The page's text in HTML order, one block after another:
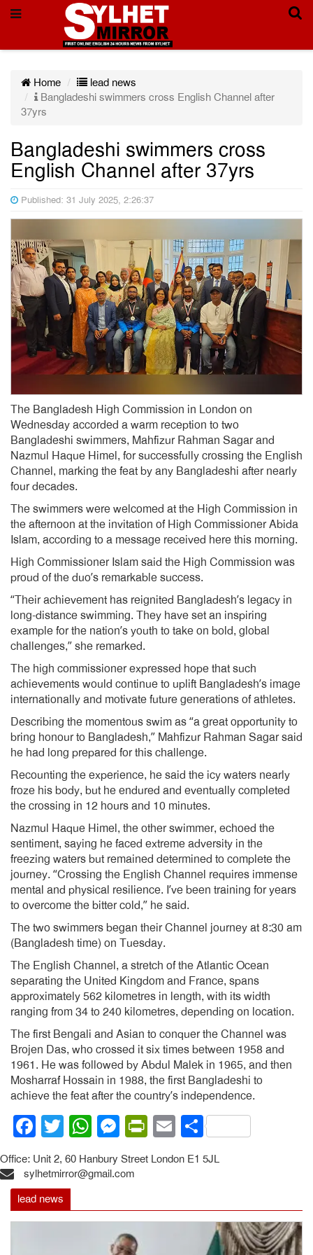
Home
lead news
Bangladeshi swimmers cross English Channel after
37yrs
Bangladeshi swimmers cross
English Channel after 37yrs
Published: 31 July 2025, 2:26:37
The Bangladesh High Commission in London on
Wednesday accorded a warm reception to two
Bangladeshi swimmers, Mahfizur Rahman Sagar and
Nazmul Haque Himel, for successfully crossing the English
Channel, marking the feat by any Bangladeshi after nearly
four decades.
The swimmers were welcomed at the High Commission in
the afternoon at the invitation of High Commissioner Abida
Islam, according to a message received here this morning.
High Commissioner Islam said the High Commission was
proud of the duo’s remarkable success.
“Their achievement has reignited Bangladesh’s legacy in
long-distance swimming. They have set an inspiring
example for the nation’s youth to take on bold, global
challenges,” she remarked.
The high commissioner expressed hope that such
achievements would continue to uplift Bangladesh’s image
internationally and motivate future generations of athletes.
Describing the momentous swim as “a great opportunity to
bring honour to Bangladesh,” Mahfizur Rahman Sagar said
he had long prepared for this challenge.
Recounting the experience, he said the icy waters nearly
froze his body, but he endured and eventually completed
the crossing in 12 hours and 10 minutes.
Nazmul Haque Himel, the other swimmer, echoed the
sentiment, saying he faced extreme adversity in the
freezing waters but remained determined to complete the
journey. “Crossing the English Channel requires immense
mental and physical resilience. I’ve been training for years
to overcome the bitter cold,” he said.
The two swimmers began their Channel journey at 8:30 am
(Bangladesh time) on Tuesday.
The English Channel, a stretch of the Atlantic Ocean
separating the United Kingdom and France, spans
approximately 562 kilometres in length, with its width
ranging from 34 to 240 kilometres, depending on location.
The first Bengali and Asian to conquer the Channel was
Brojen Das, who crossed it six times between 1958 and
1961. He was followed by Abdul Malek in 1965, and then
Mosharraf Hossain in 1988, the first Bangladeshi to
achieve the feat after the country’s independence.
Facebook
Twitter
WhatsApp
Messenger
PrintFriendly
EmailShare
Office: Unit 2, 60 Hanbury Street London E1 5JL
sylhetmirror@gmail.com
lead news